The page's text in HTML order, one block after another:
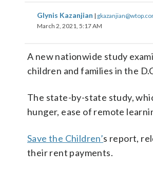
Glynis Kazanjian |
March 2, 2021, 5:17 AM
A new nationwide study
children and families in the
The state-by-state study,
hunger, ease of remote
Save the Children’s report,
their rent payments.